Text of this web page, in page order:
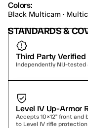
Colors:
Black Multicam ·
STANDARDS &
Third Party Verified
Independently NIJ-
Level IV Up-Armor
Accepts 10×12" front and
to Level IV rifle